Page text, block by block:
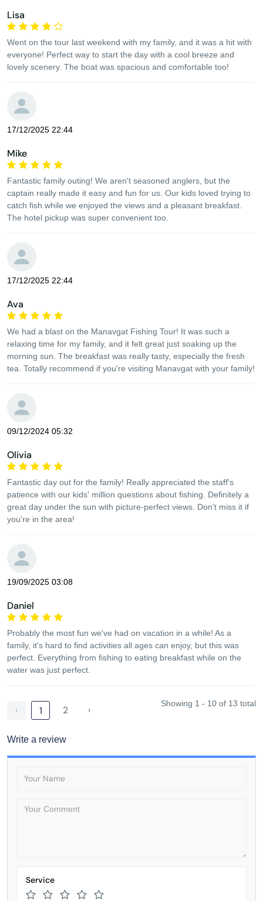
Lisa
Went on the tour last weekend with my family, and it was a hit with
everyone! Perfect way to start the day with a cool breeze and
lovely scenery. The boat was spacious and comfortable too!
17/12/2025 22:44
Mike
Fantastic family outing! We aren't seasoned anglers, but the
captain really made it easy and fun for us. Our kids loved trying to
catch fish while we enjoyed the views and a pleasant breakfast.
The hotel pickup was super convenient too.
17/12/2025 22:44
Ava
We had a blast on the Manavgat Fishing Tour! It was such a
relaxing time for my family, and it felt great just soaking up the
morning sun. The breakfast was really tasty, especially the fresh
tea. Totally recommend if you're visiting Manavgat with your family!
09/12/2024 05:32
Olivia
Fantastic day out for the family! Really appreciated the staff's
patience with our kids' million questions about fishing. Definitely a
great day under the sun with picture-perfect views. Don't miss it if
you're in the area!
19/09/2025 03:08
Daniel
Probably the most fun we've had on vacation in a while! As a
family, it's hard to find activities all ages can enjoy, but this was
perfect. Everything from fishing to eating breakfast while on the
water was just perfect.
‹ 1 2 ›
Showing 1 - 10 of 13 total
Write a review
Service